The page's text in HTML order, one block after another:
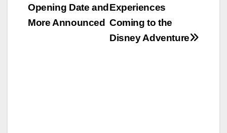
navigationExperiences
Coming to the
Disney Adventure
Opening Date and
More Announced